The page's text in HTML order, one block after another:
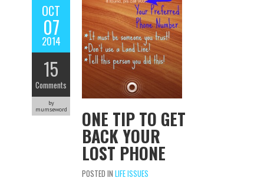
OCT
07
2014
15
Comments
by
mumseword
ONE TIP TO GET
BACK YOUR
LOST PHONE
POSTED IN LIFE ISSUES